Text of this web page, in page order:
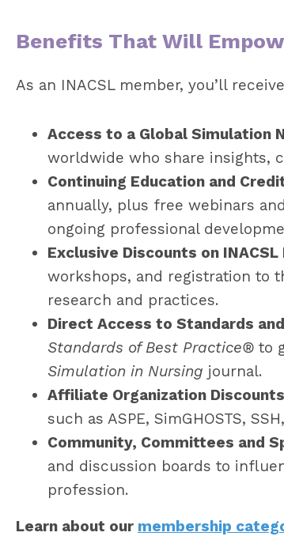
Benefits That Will
As an INACSL member, you’ll
Access to a Global Simulation
worldwide who share insights,
Continuing Education and
annually, plus free webinars
ongoing professional
Exclusive Discounts on
workshops, and registration to
research and practices.
Direct Access to Standards
Standards of Best Practice® to
Simulation in Nursing journal.
Affiliate Organization
such as ASPE, SimGHOSTS,
Community, Committees and
and discussion boards to
profession.
Learn about our membership